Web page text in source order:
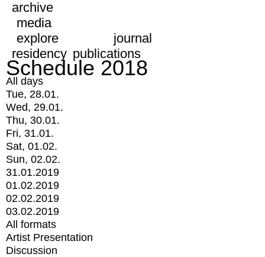
archive
media
explore
journal
residency publications
Schedule 2018
All days
Tue, 28.01.
Wed, 29.01.
Thu, 30.01.
Fri, 31.01.
Sat, 01.02.
Sun, 02.02.
31.01.2019
01.02.2019
02.02.2019
03.02.2019
All formats
Artist Presentation
Discussion